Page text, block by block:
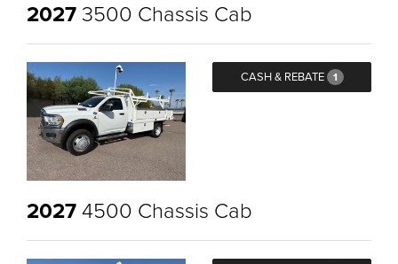
2027 3500 Chassis Cab
CASH & REBATE 1
20274500 Chassis Cab